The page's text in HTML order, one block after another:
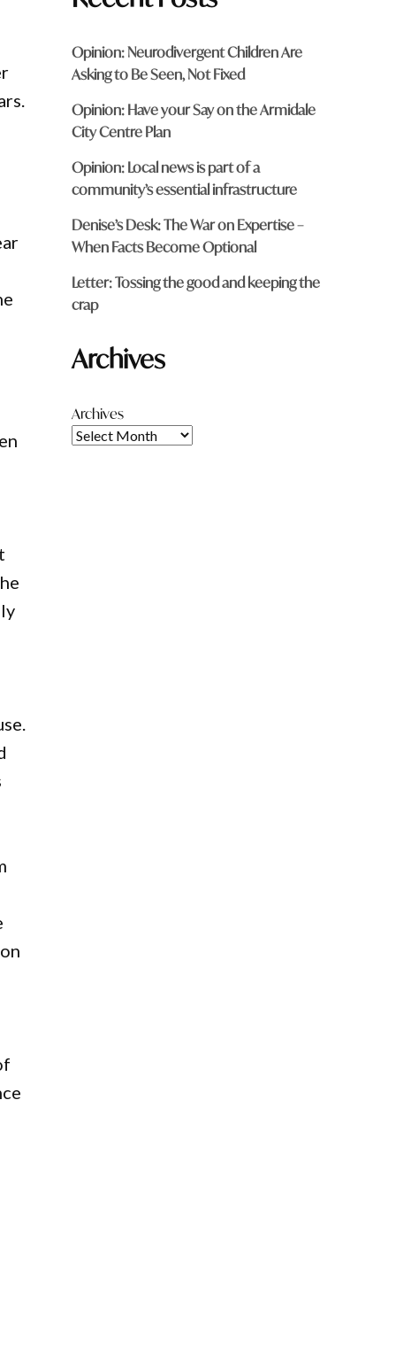
Opinion: Neurodivergent Children Are
Asking to Be Seen, Not Fixed
Opinion: Have your Say on the Armidale
City Centre Plan
Opinion: Local news is part of a
community’s essential infrastructure
Denise’s Desk: The War on Expertise –
When Facts Become Optional
Letter: Tossing the good and keeping the
crap
Archives
Archives